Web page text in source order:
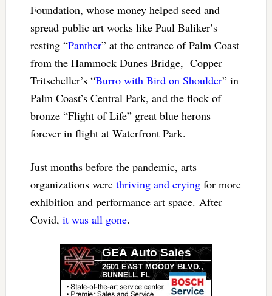
Foundation, whose money helped seed and
spread public art works like Paul Baliker’s
resting “Panther” at the entrance of Palm Coast
from the Hammock Dunes Bridge, Copper
Tritscheller’s “Burro with Bird on Shoulder” in
Palm Coast’s Central Park, and the flock of
bronze “Flight of Life” great blue herons
forever in flight at Waterfront Park.
Just months before the pandemic, arts
organizations were thriving and cryingfor more
exhibition and performance art space. After
Covid, it was all gone.